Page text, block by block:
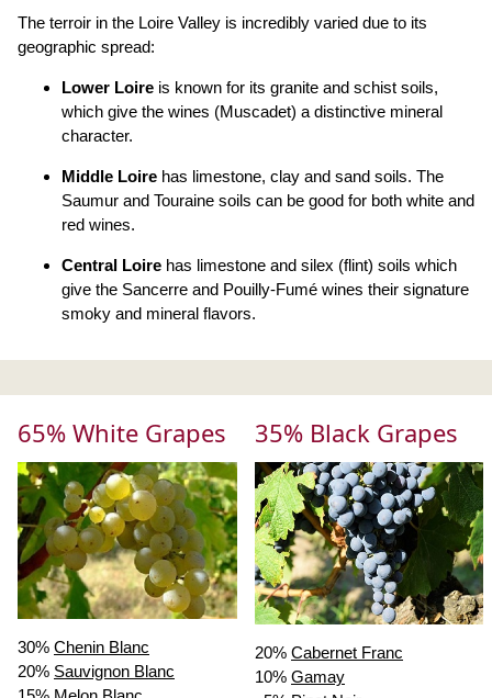
The terroir in the Loire Valley is incredibly varied due to its
geographic spread:
Lower Loire is known for its granite and schist soils,
which give the wines (Muscadet) a distinctive mineral
character.
Middle Loire has limestone, clay and sand soils. The
Saumur and Touraine soils can be good for both white and
red wines.
Central Loire has limestone and silex (flint) soils which
give the Sancerre and Pouilly-Fumé wines their signature
smoky and mineral flavors.
65% White Grapes
30% Chenin Blanc
20% Sauvignon Blanc
35% Black Grapes
20% Cabernet Franc
10% Gamay